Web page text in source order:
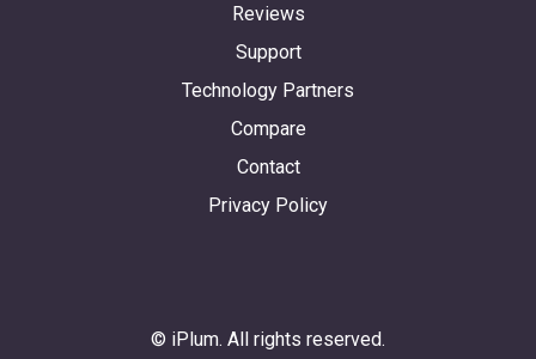
Reviews
Support
Technology Partners
Compare
Contact
Privacy Policy
© iPlum. All rights reserved.